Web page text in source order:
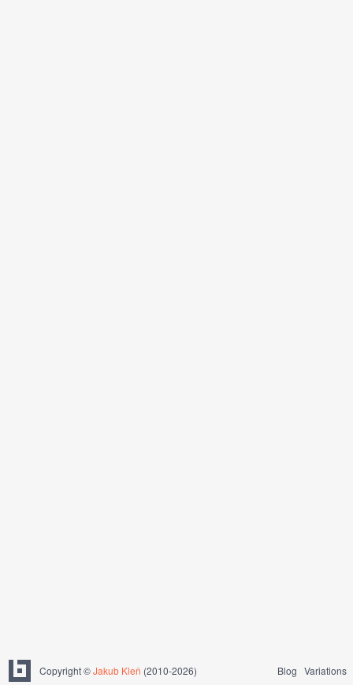
Copyright ©Jakub Kleň (2010-2026) Blog Variations